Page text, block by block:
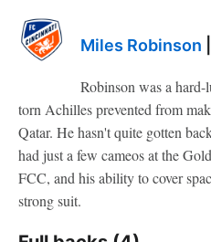
Miles Robinson
Robinson was a
torn Achilles prevented from
Qatar. He hasn't quite gotten
had just a few cameos at the
FCC, and his ability to cover
strong suit.